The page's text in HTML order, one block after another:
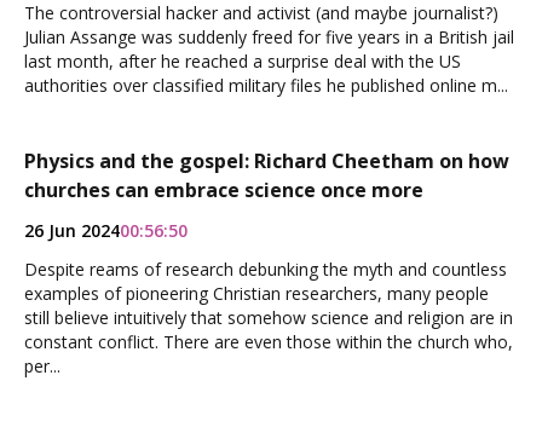
The controversial hacker and activist (and maybe journalist?)
Julian Assange was suddenly freed for five years in a British jail
last month, after he reached a surprise deal with the US
authorities over classified military files he published online m...
Physics and the gospel: Richard Cheetham on how
churches can embrace science once more
26 Jun 202400:56:50
Despite reams of research debunking the myth and countless
examples of pioneering Christian researchers, many people
still believe intuitively that somehow science and religion are in
constant conflict. There are even those within the church who,
per...